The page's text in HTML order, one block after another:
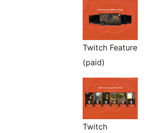
Twitch Feature
(paid)
Twitch